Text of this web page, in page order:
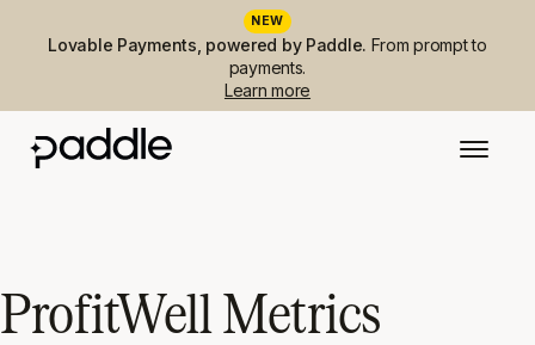
NEW
Lovable Payments, powered by Paddle. From prompt to
payments.
Learn more
ProfitWell Metrics